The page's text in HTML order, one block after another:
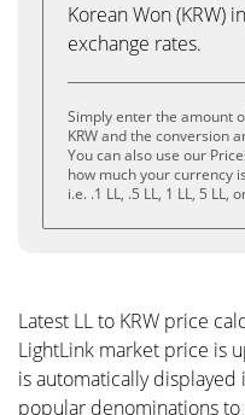
Korean Won (KRW)
exchange rates.
Simply enter the amount
KRW and the conversion
You can also use our
how much your currency
i.e. .1 LL, .5 LL, 1 LL, 5 LL,
Latest LL to KRW price
LightLink market price is
is automatically displayed
popular denominations to